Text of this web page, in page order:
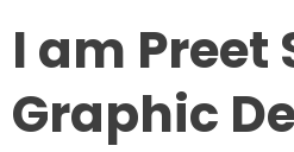
I am Preet
Graphic